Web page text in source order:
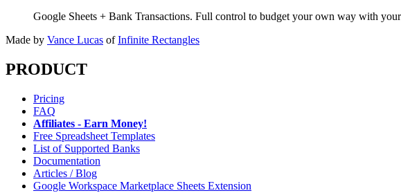
Google Sheets + Bank Transactions. Full control to budget your own way with
Made by Vance Lucas of Infinite Rectangles
PRODUCT
Pricing
FAQ
Affiliates - Earn Money!
Free Spreadsheet Templates
List of Supported Banks
Documentation
Articles / Blog
Google Workspace Marketplace Sheets Extension